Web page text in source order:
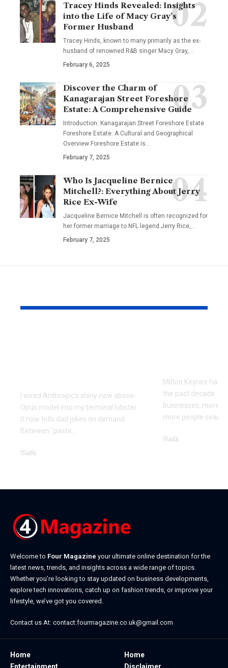
Tracey Hinds Revealed: Insights
into the Life of Macy Gray’s
Former Husband
Tracey Hinds, known to many primarily as the ex-
husband of renowned R&B singer Macy Gray,…
February 6, 2025
Discover the Charm of
Kanagarajan Street Foreshore
Estate: A Comprehensive Guide
Introduction: Kanagarajan Street Foreshore Estate
Foreshore Estate: A Cultural and Geographical
Overview Foreshore Estate is…
February 7, 2025
Who Is Jacqueline Bernice
Mitchell?: Everything About Jerry
Rice Ex-Wife
Jacqueline Bernice Mitchell is often recognized for
her former marriage to NFL legend Jerry Rice,…
February 7, 2025
I wired Anthropic's shiny new above-
Opus model into my terminal lobster.
It now tells dad jokes on demand.
Between "paste
Tech
Milton Keynes has
the past decade.
businesses, more
more people
Tech
Welcome to Four Magazine your ultimate online destination for the
latest news, trends, and insights across a wide range of topics.
Whether you’re looking to stay updated on business developments,
explore tech innovations, catch up on fashion trends, or improve your
lifestyle, we’ve got you covered.
Contact us At: contact.fourmagazine.co.uk@gmail.com
Home
Home